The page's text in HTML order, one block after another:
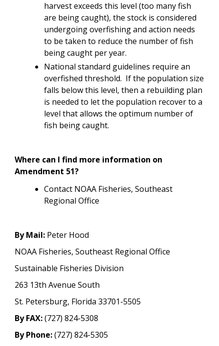
harvest exceeds this level (too many fish
are being caught), the stock is considered
undergoing overfishing and action needs
to be taken to reduce the number of fish
being caught per year.
National standard guidelines require an
overfished threshold. If the population size
falls below this level, then a rebuilding plan
is needed to let the population recover to a
level that allows the optimum number of
fish being caught.
Where can I find more information on
Amendment 51?
Contact NOAA Fisheries, Southeast
Regional Office
By Mail: Peter Hood
NOAA Fisheries, Southeast Regional Office
Sustainable Fisheries Division
263 13th Avenue South
St. Petersburg, Florida 33701-5505
By FAX:(727) 824-5308
By Phone:(727) 824-5305